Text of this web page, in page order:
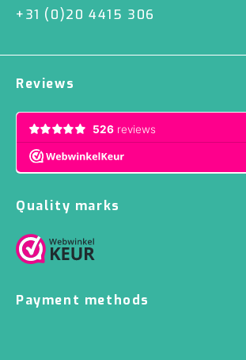
+31 (0)20 4415 306
Reviews
Quality marks
Payment methods